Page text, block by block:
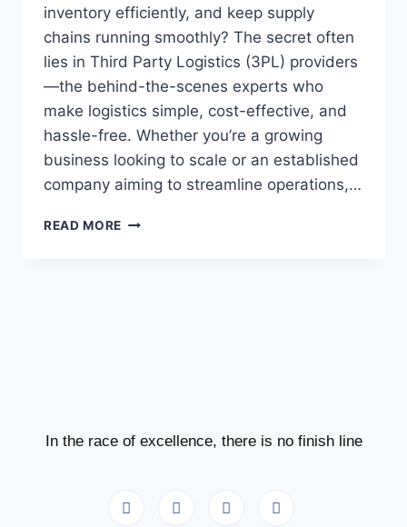
inventory efficiently, and keep supply
chains running smoothly? The secret often
lies in Third Party Logistics (3PL) providers
—the behind-the-scenes experts who
make logistics simple, cost-effective, and
hassle-free. Whether you’re a growing
business looking to scale or an established
company aiming to streamline operations,…
READ MORE
In the race of excellence, there is no finish line